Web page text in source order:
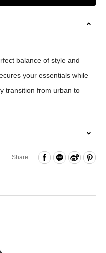
balance of style and
your essentials while
transition from urban to
Hook & Loop Compartment
Share :